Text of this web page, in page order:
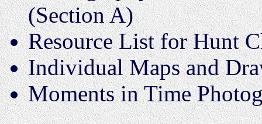
(Section A)
Resource List for Hunt
Individual Maps and
Moments in Time